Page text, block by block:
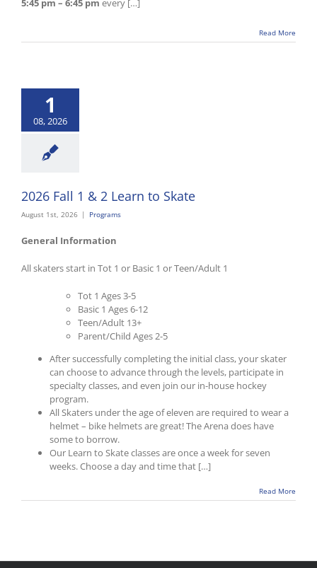
5:45 pm – 6:45 pm every […]
Read More
1
08, 2026
2026 Fall 1 & 2 Learn to Skate
August 1st, 2026 | Programs
General Information
All skaters start in Tot 1 or Basic 1 or Teen/Adult 1
Tot 1 Ages 3-5
Basic 1 Ages 6-12
Teen/Adult 13+
Parent/Child Ages 2-5
After successfully completing the initial class, your skater
can choose to advance through the levels, participate in
specialty classes, and even join our in-house hockey
program.
All Skaters under the age of eleven are required to wear a
helmet – bike helmets are great! The Arena does have
some to borrow.
Our Learn to Skate classes are once a week for seven
weeks. Choose a day and time that […]
Read More